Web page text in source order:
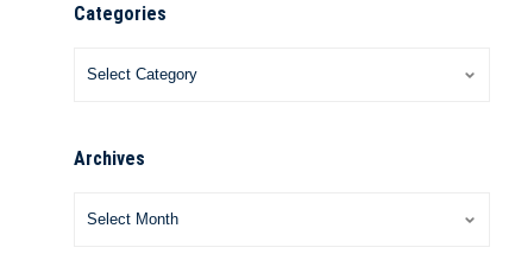
Categories
Archives